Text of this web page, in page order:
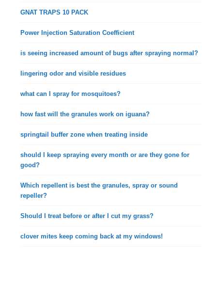
GNAT TRAPS 10 PACK
Power Injection Saturation Coefficient
is seeing increased amount of bugs after spraying normal?
lingering odor and visible residues
what can I spray for mosquitoes?
how fast will the granules work on iguana?
springtail buffer zone when treating inside
should I keep spraying every month or are they gone for
good?
Which repellent is best the granules, spray or sound
repeller?
Should I treat before or after I cut my grass?
clover mites keep coming back at my windows!